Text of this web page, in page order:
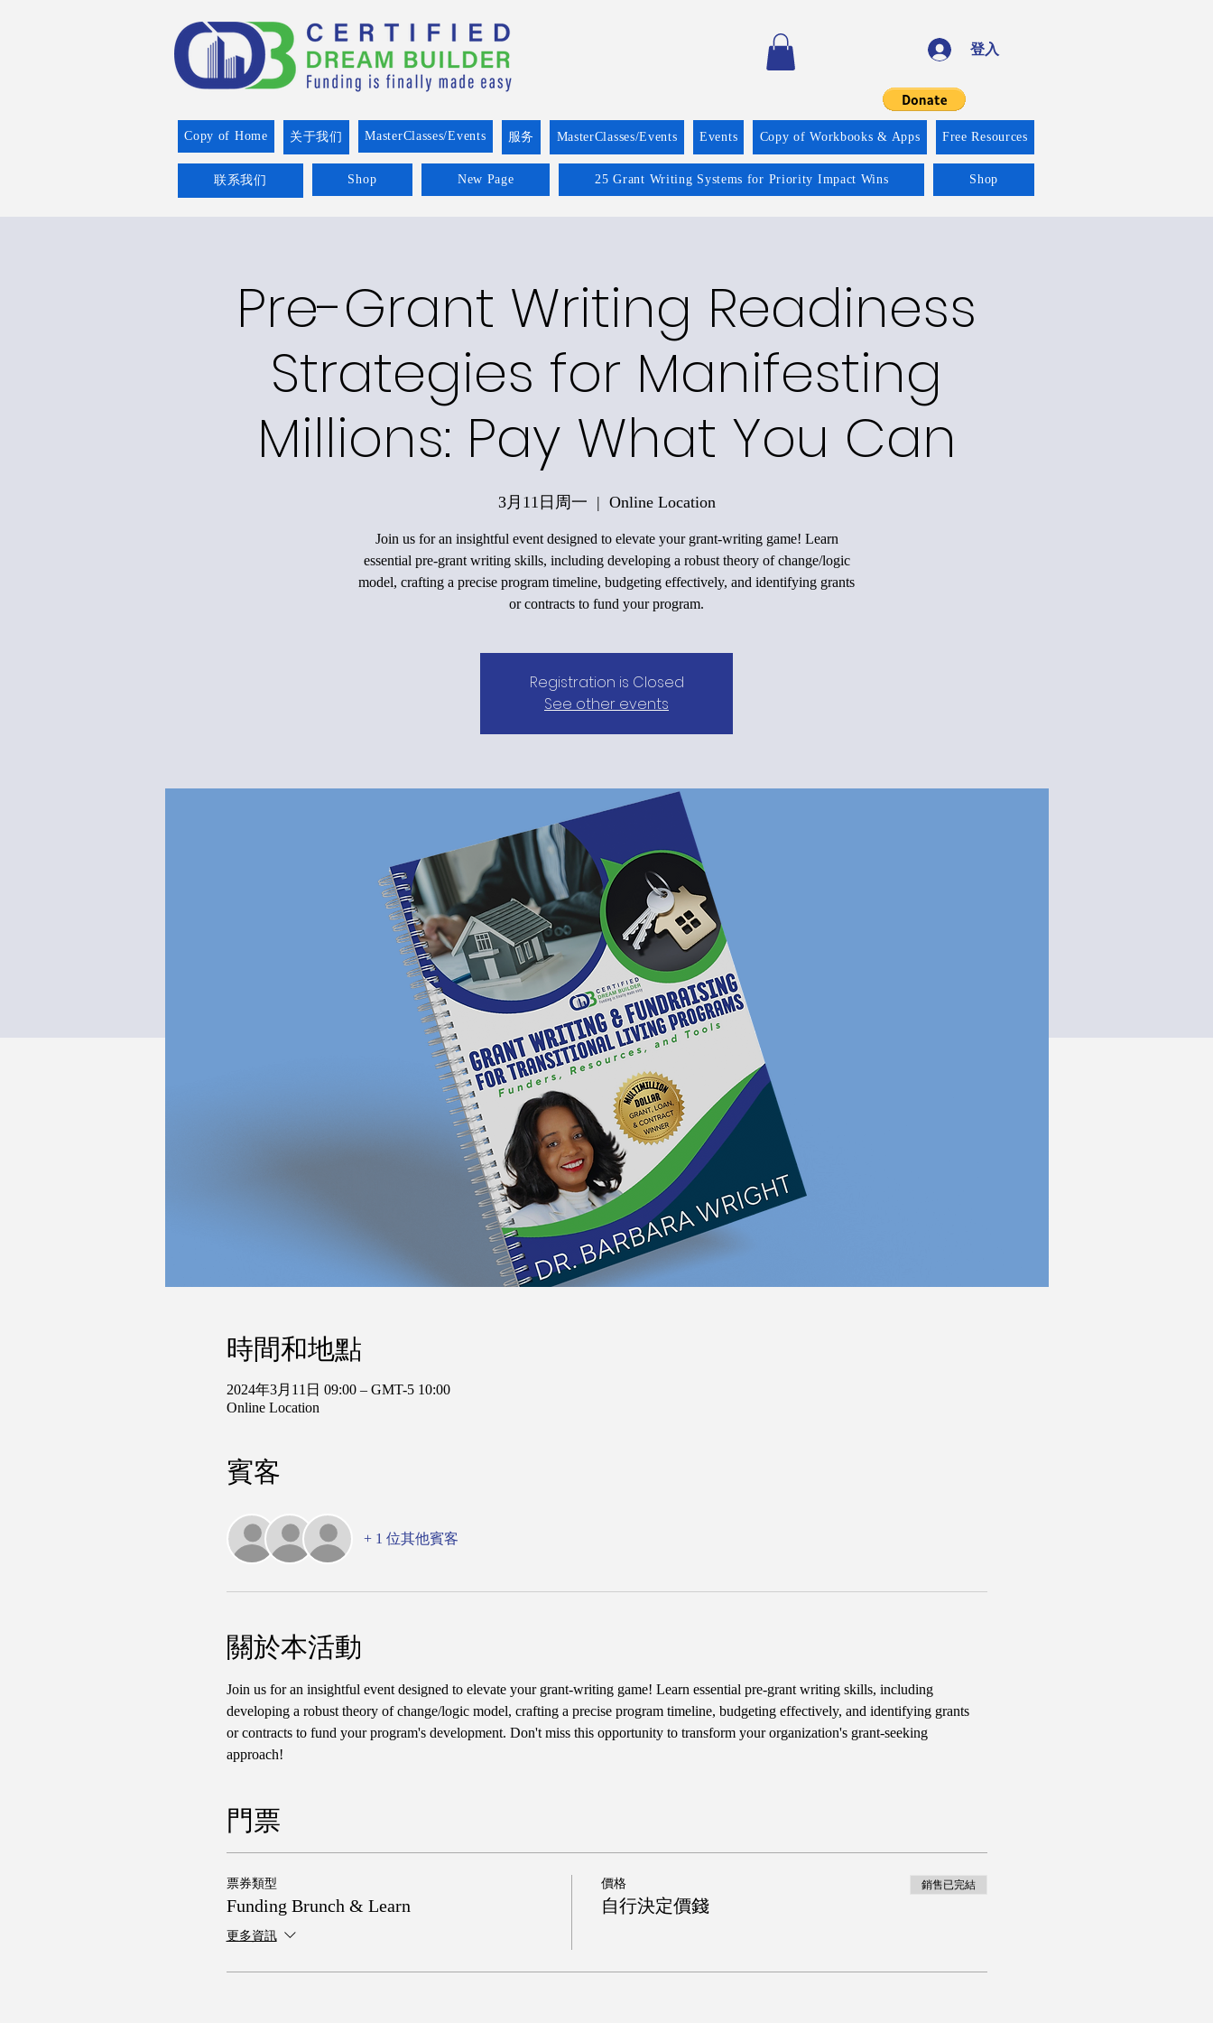
登入
Copy of Home 关于我们 MasterClasses/Events 服务 MasterClasses/Events Events Copy of Workbooks & Apps Free Resources
联系我们 Shop New Page 25 Grant Writing Systems for Priority Impact Wins Shop
Pre-Grant Writing Readiness
Strategies for Manifesting
Millions: Pay What You Can
3月11日周一
  |
Online Location
Join us for an insightful event designed to elevate your grant-writing game! Learn
essential pre-grant writing skills, including developing a robust theory of change/logic
model, crafting a precise program timeline, budgeting effectively, and identifying grants
or contracts to fund your program.
Registration is Closed
See other events
時間和地點
2024年3月11日 09:00 – GMT-5 10:00
Online Location
賓客
+ 1 位其他賓客
關於本活動
Join us for an insightful event designed to elevate your grant-writing game! Learn essential pre-grant writing skills, including
developing a robust theory of change/logic model, crafting a precise program timeline, budgeting effectively, and identifying grants
or contracts to fund your program's development. Don't miss this opportunity to transform your organization's grant-seeking
approach!
門票
票券類型
Funding Brunch & Learn
更多資訊
價格
自行決定價錢
銷售已完結